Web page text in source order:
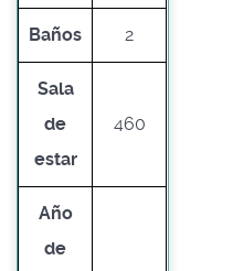
Baños 2
Sala
de
estar
460
Año
de